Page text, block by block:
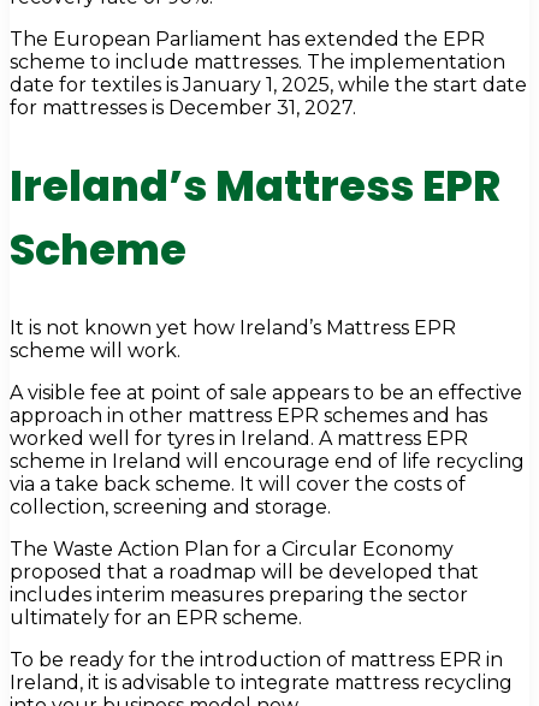
The European Parliament has extended the EPR
scheme to include mattresses. The implementation
date for textiles is January 1, 2025, while the start date
for mattresses is December 31, 2027.
Ireland’s Mattress EPR
Scheme
It is not known yet how Ireland’s Mattress EPR
scheme will work.
A visible fee at point of sale appears to be an effective
approach in other mattress EPR schemes and has
worked well for tyres in Ireland. A mattress EPR
scheme in Ireland will encourage end of life recycling
via a take back scheme. It will cover the costs of
collection, screening and storage.
The Waste Action Plan for a Circular Economy
proposed that a roadmap will be developed that
includes interim measures preparing the sector
ultimately for an EPR scheme.
To be ready for the introduction of mattress EPR in
Ireland, it is advisable to integrate mattress recycling